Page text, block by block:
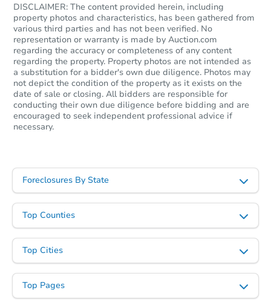
DISCLAIMER: The content provided herein, including
property photos and characteristics, has been gathered from
various third parties and has not been verified. No
representation or warranty is made by Auction.com
regarding the accuracy or completeness of any content
regarding the property. Property photos are not intended as
a substitution for a bidder's own due diligence. Photos may
not depict the condition of the property as it exists on the
date of sale or closing. All bidders are responsible for
conducting their own due diligence before bidding and are
encouraged to seek independent professional advice if
necessary.
Foreclosures By State
Top Counties
Top Cities
Top Pages